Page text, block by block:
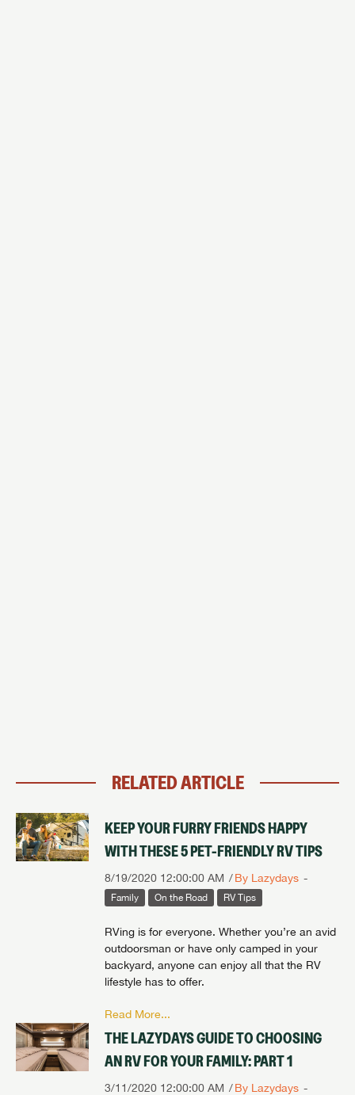
RELATED ARTICLE
KEEP YOUR FURRY FRIENDS HAPPY
WITH THESE 5 PET-FRIENDLY RV TIPS
8/19/2020 12:00:00 AM By Lazydays
Family On the Road RV Tips
RVing is for everyone. Whether you’re an avid
outdoorsman or have only camped in your
backyard, anyone can enjoy all that the RV
lifestyle has to offer.
Read More...
THE LAZYDAYS GUIDE TO CHOOSING
AN RV FOR YOUR FAMILY: PART 1
3/11/2020 12:00:00 AM By Lazydays